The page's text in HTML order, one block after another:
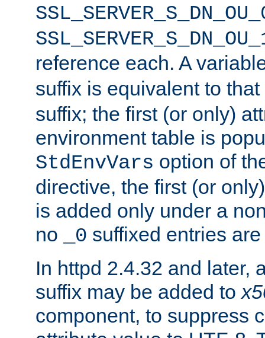
reference each. A
suffix is equivalent to
suffix; the first (or only)
environment table is
StdEnvVars option of
directive, the first (or
is added only under a
no
_0 suffixed entries
In httpd 2.4.32 and later,
suffix may be added to
component, to suppress